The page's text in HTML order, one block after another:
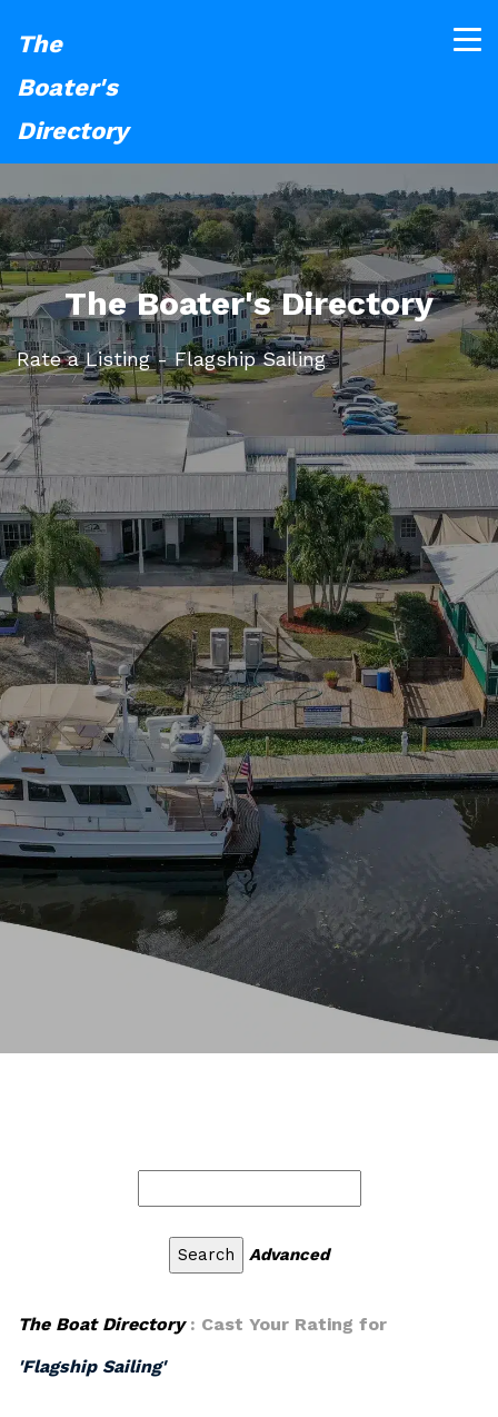
The
Boater's
Directory
The Boater's Directory
Rate a Listing - Flagship Sailing
Advanced
The Boat Directory: Cast Your Rating for
'Flagship Sailing'